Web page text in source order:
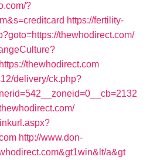
?
https://fertility-
thewhodirect.com/
thewhodirect.com
delivery/ck.php?
http://www.don-
a&gt